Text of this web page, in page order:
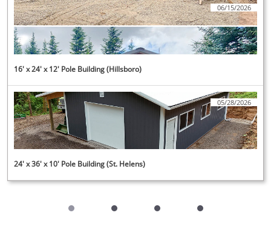
16' x 24' x 12' Pole Building (Hillsboro)
06/15/2026
24' x 36' x 10' Pole Building (St. Helens)
05/28/2026